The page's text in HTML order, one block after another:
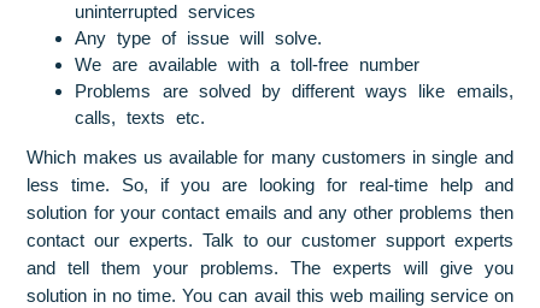
uninterrupted services
Any type of issue will solve.
We are available with a toll-free number
Problems are solved by different ways like emails,
calls, texts etc.
Which makes us available for many customers in single and
less time. So, if you are looking for real-time help and
solution for your contact emails and any other problems then
contact our experts. Talk to our customer support experts
and tell them your problems. The experts will give you
solution in no time. You can avail this web mailing service on